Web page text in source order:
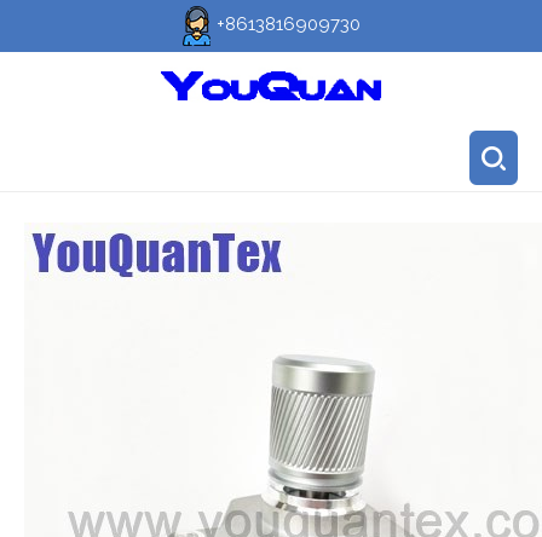
+8613816909730